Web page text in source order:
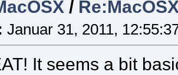
/
Januar 31, 2011,
It seems a bit